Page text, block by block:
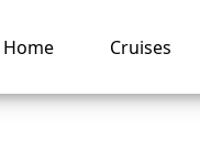
Home Cruises